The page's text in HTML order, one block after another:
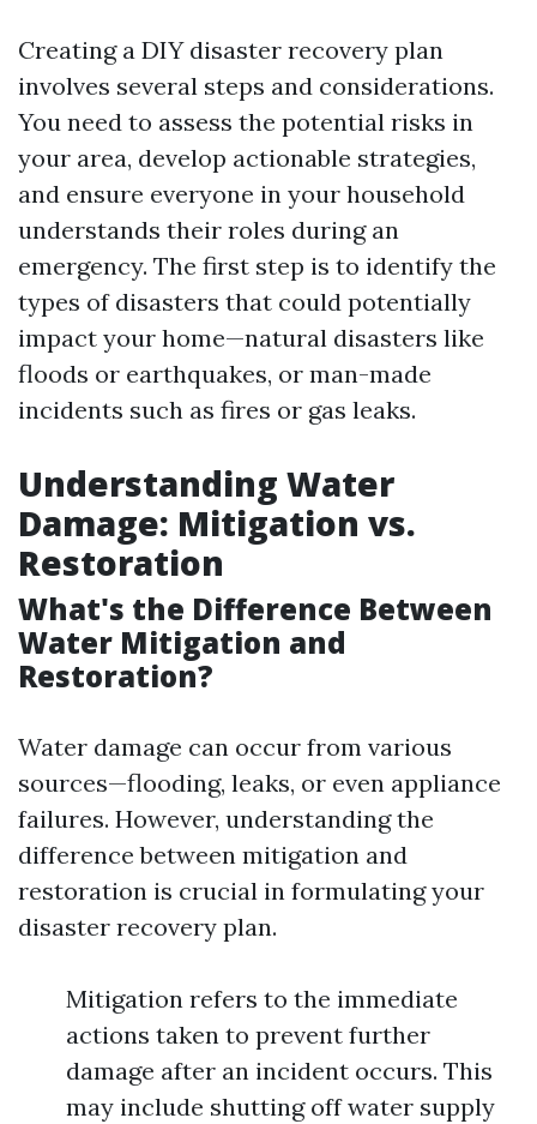
Creating a DIY disaster recovery plan
involves several steps and considerations.
You need to assess the potential risks in
your area, develop actionable strategies,
and ensure everyone in your household
understands their roles during an
emergency. The first step is to identify the
types of disasters that could potentially
impact your home—natural disasters like
floods or earthquakes, or man-made
incidents such as fires or gas leaks.
Understanding Water
Damage: Mitigation vs.
Restoration
What's the Difference Between
Water Mitigation and
Restoration?
Water damage can occur from various
sources—flooding, leaks, or even appliance
failures. However, understanding the
difference between mitigation and
restoration is crucial in formulating your
disaster recovery plan.
Mitigation refers to the immediate
actions taken to prevent further
damage after an incident occurs. This
may include shutting off water supply